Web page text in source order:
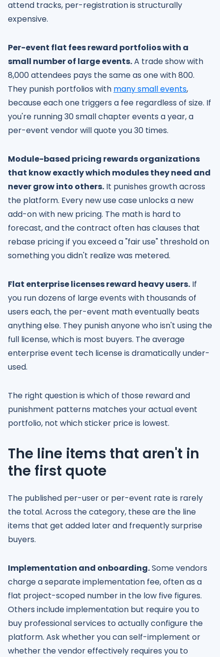
attend tracks, per-registration is structurally
expensive.
Per-event flat fees reward portfolios with a
small number of large events.A trade show with
8,000 attendees pays the same as one with 800.
They punish portfolios with many small events,
because each one triggers a fee regardless of size. If
you're running 30 small chapter events a year, a
per-event vendor will quote you 30 times.
Module-based pricing rewards organizations
that know exactly which modules they need and
never grow into others. It punishes growth across
the platform. Every new use case unlocks a new
add-on with new pricing. The math is hard to
forecast, and the contract often has clauses that
rebase pricing if you exceed a "fair use" threshold on
something you didn't realize was metered.
Flat enterprise licenses reward heavy users. If
you run dozens of large events with thousands of
users each, the per-event math eventually beats
anything else. They punish anyone who isn't using the
full license, which is most buyers. The average
enterprise event tech license is dramatically under-
used.
The right question is which of those reward and
punishment patterns matches your actual event
portfolio, not which sticker price is lowest.
The line items that aren't in
the first quote
The published per-user or per-event rate is rarely
the total. Across the category, these are the line
items that get added later and frequently surprise
buyers.
Implementation and onboarding.Some vendors
charge a separate implementation fee, often as a
flat project-scoped number in the low five figures.
Others include implementation but require you to
buy professional services to actually configure the
platform. Ask whether you can self-implement or
whether the vendor effectively requires you to